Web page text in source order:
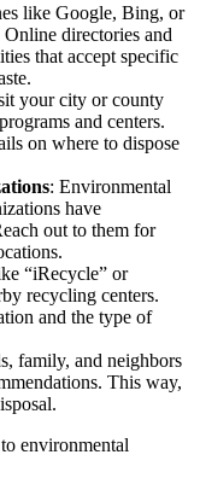
like Google, Bing, or
directories and
that accept specific
your city or county
and centers.
on where to dispose
: Environmental
have
out to them for
“iRecycle” or
recycling centers.
and the type of
family, and neighbors
This way,
environmental